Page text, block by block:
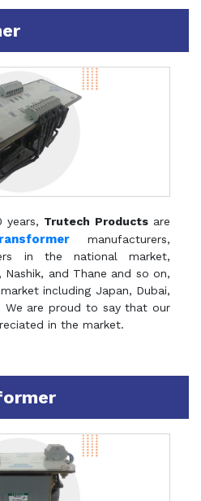
years, Trutech Productsare
manufacturers,
in the national market,
Nashik, and Thane and so on,
including Japan, Dubai,
We are proud to say that our
in the market.